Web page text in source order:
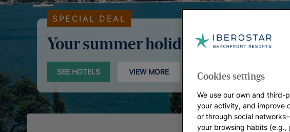
SPECIAL DEAL
Your summer holidays
SEE HOTELS VIEW MORE
Cookies settings
We use our own and
your activity, and improve
or through social
your browsing habits